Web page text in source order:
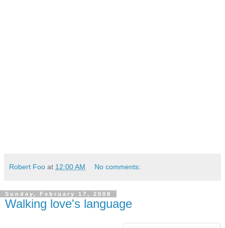
Robert Foo at 12:00 AM No comments:
Sunday, February 17, 2008
Walking love's language